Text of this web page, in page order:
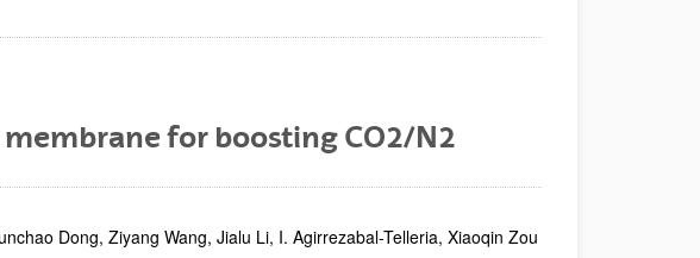
for boosting CO2/N2
Dong, Ziyang Wang, Jialu Li, I. Agirrezabal-Telleria, Xiaoqin Zou